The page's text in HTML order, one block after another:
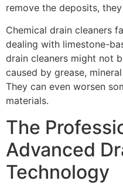
remove the deposits,
Chemical drain cleaners
dealing with limestone-
drain cleaners might not
caused by grease,
They can even worsen
materials.
The
Advanced
Technology